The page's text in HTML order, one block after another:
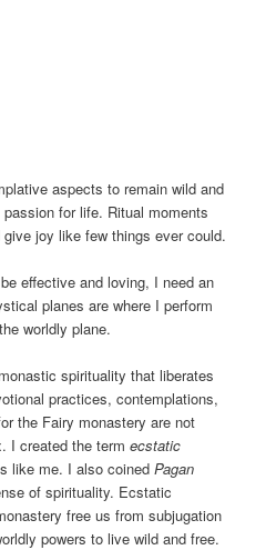
aspects to remain wild and
for life. Ritual moments
joy like few things ever could.
effective and loving, I need an
planes are where I perform
worldly plane.
spirituality that liberates
practices, contemplations,
the Fairy monastery are not
I created the termecstatic
like me. I also coinedPagan
of spirituality. Ecstatic
free us from subjugation
powers to live wild and free.